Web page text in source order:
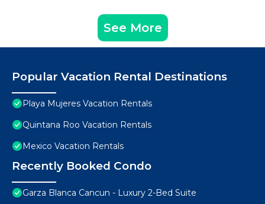
See More
Popular Vacation Rental Destinations
Playa Mujeres Vacation Rentals
Quintana Roo Vacation Rentals
Mexico Vacation Rentals
Recently Booked Condo
Garza Blanca Cancun - Luxury 2-Bed Suite